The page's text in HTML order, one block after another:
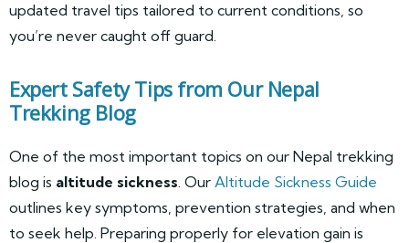
updated travel tips tailored to current conditions, so
you’re never caught off guard.
Expert Safety Tips from Our Nepal
Trekking Blog
One of the most important topics on our Nepal trekking
blog is altitude sickness. Our Altitude Sickness Guide
outlines key symptoms, prevention strategies, and when
to seek help. Preparing properly for elevation gain is